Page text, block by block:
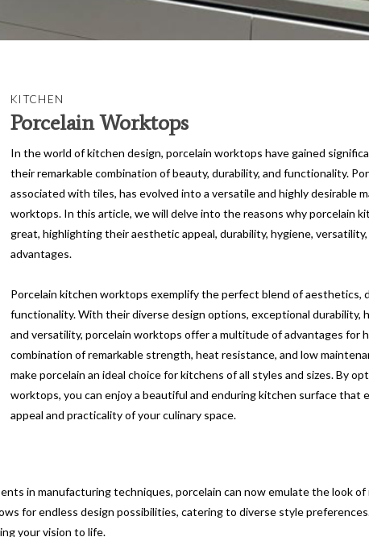
KITCHEN
Porcelain Worktops
In the world of kitchen design, porcelain worktops have gained
their remarkable combination of beauty, durability, and functionality.
associated with tiles, has evolved into a versatile and highly desirable
worktops. In this article, we will delve into the reasons why porcelain
great, highlighting their aesthetic appeal, durability, hygiene, versatility,
advantages.
Porcelain kitchen worktops exemplify the perfect blend of aesthetics,
functionality. With their diverse design options, exceptional durability,
and versatility, porcelain worktops offer a multitude of advantages for
combination of remarkable strength, heat resistance, and low
make porcelain an ideal choice for kitchens of all styles and sizes. By
worktops, you can enjoy a beautiful and enduring kitchen surface that
appeal and practicality of your culinary space.
in manufacturing techniques, porcelain can now emulate the look of
for endless design possibilities, catering to diverse style
your vision to life.